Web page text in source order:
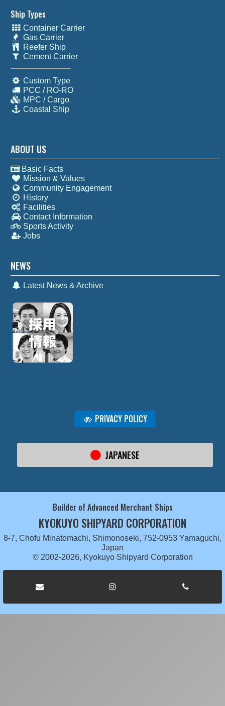
Ship Types
Container Carrier
Gas Carrier
Reefer Ship
Cement Carrier
Custom Type
PCC / RO-RO
MPC / Cargo
Coastal Ship
ABOUT US
Basic Facts
Mission & Values
Community Engagement
History
Facilities
Contact Information
Sports Activity
Jobs
NEWS
Latest News & Archive
PRIVACY POLICY
JAPANESE
Builder of Advanced Merchant Ships
KYOKUYO SHIPYARD CORPORATION
8-7, Chofu Minatomachi, Shimonoseki, 752-0953 Yamaguchi,
Japan
© 2002-2026, Kyokuyo Shipyard Corporation